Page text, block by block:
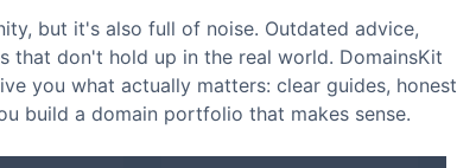
but it's also full of noise. Outdated advice,
that don't hold up in the real world. DomainsKit
you what actually matters: clear guides, honest
build a domain portfolio that makes sense.